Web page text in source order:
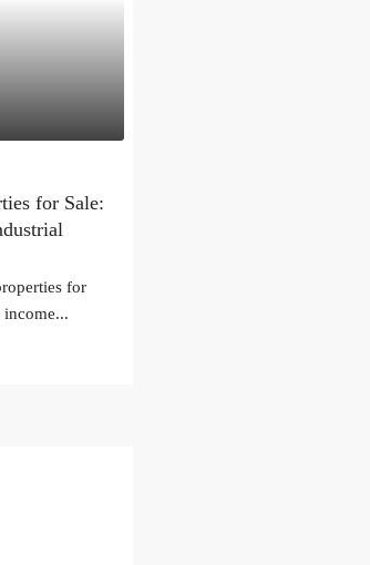
for Sale:
for
income...